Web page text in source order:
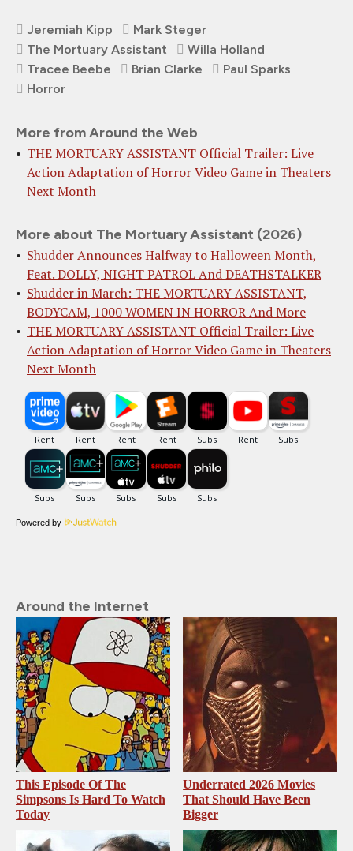
Jeremiah Kipp
Mark Steger
The Mortuary Assistant
Willa Holland
Tracee Beebe
Brian Clarke
Paul Sparks
Horror
More from Around the Web
THE MORTUARY ASSISTANT Official Trailer: Live
Action Adaptation of Horror Video Game in Theaters
Next Month
More about The Mortuary Assistant (2026)
Shudder Announces Halfway to Halloween Month,
Feat. DOLLY, NIGHT PATROL And DEATHSTALKER
Shudder in March: THE MORTUARY ASSISTANT,
BODYCAM, 1000 WOMEN IN HORROR And More
THE MORTUARY ASSISTANT Official Trailer: Live
Action Adaptation of Horror Video Game in Theaters
Next Month
Powered by
Around the Internet
This Episode Of The
Simpsons Is Hard To Watch
Today
Underrated 2026 Movies
That Should Have Been
Bigger